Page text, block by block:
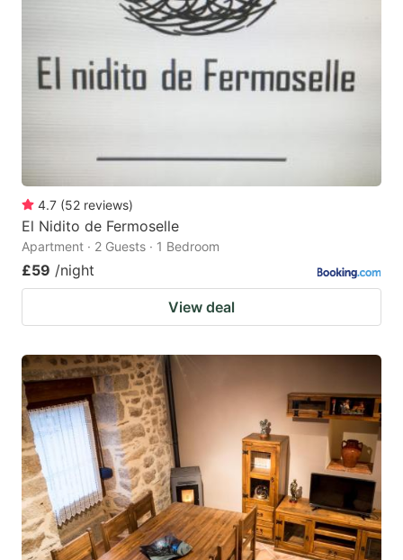
4.7 (52 reviews)
El Nidito de Fermoselle
Apartment · 2 Guests · 1 Bedroom
£59 /night
View deal